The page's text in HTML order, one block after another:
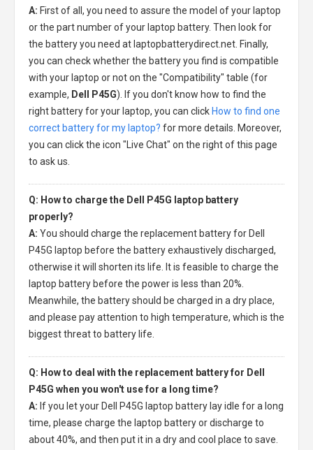
A: First of all, you need to assure the model of your laptop
or the part number of your laptop battery. Then look for
the battery you need at laptopbatterydirect.net. Finally,
you can check whether the battery you find is compatible
with your laptop or not on the "Compatibility" table (for
example, Dell P45G). If you don't know how to find the
right battery for your laptop, you can click How to find one
correct battery for my laptop? for more details. Moreover,
you can click the icon "Live Chat" on the right of this page
to ask us.
Q: How to charge the Dell P45G laptop battery
properly?
A: You should charge the replacement battery for Dell
P45G laptop before the battery exhaustively discharged,
otherwise it will shorten its life. It is feasible to charge the
laptop battery before the power is less than 20%.
Meanwhile, the battery should be charged in a dry place,
and please pay attention to high temperature, which is the
biggest threat to battery life.
Q: How to deal with the replacement battery for Dell
P45G when you won't use for a long time?
A: If you let your Dell P45G laptop battery lay idle for a long
time, please charge the laptop battery or discharge to
about 40%, and then put it in a dry and cool place to save.